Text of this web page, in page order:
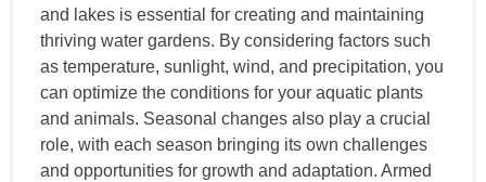
and lakes is essential for creating and maintaining
thriving water gardens. By considering factors such
as temperature, sunlight, wind, and precipitation, you
can optimize the conditions for your aquatic plants
and animals. Seasonal changes also play a crucial
role, with each season bringing its own challenges
and opportunities for growth and adaptation. Armed